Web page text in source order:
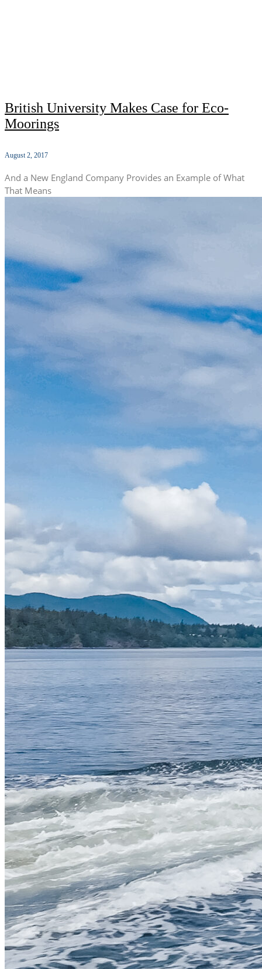
British University Makes Case for Eco-
Moorings
August 2, 2017
And a New England Company Provides an Example of What
That Means